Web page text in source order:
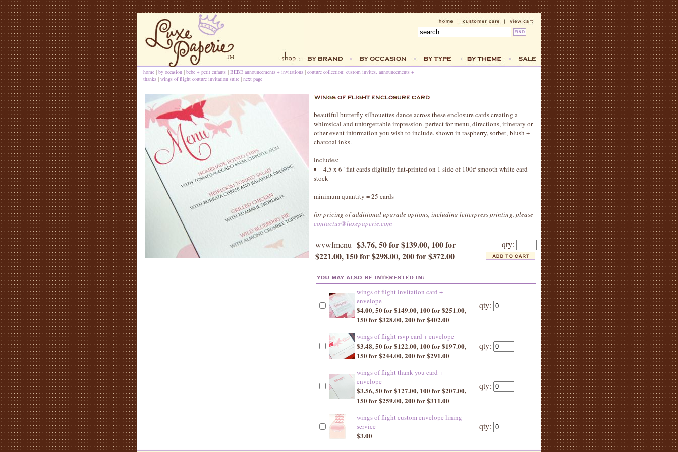
home | by occasion | bebe + petit enfants | BEBE announcements + invitations | couture collection: custom invites, announcements +
thanks | wings of flight couture invitation suite | next page
beautiful butterfly silhouettes dance across these enclosure cards creating a
whimsical and unforgettable impression. perfect for menu, directions, itinerary or
other event information you wish to include. shown in raspberry, sorbet, blush +
charcoal inks.
includes:
4.5 x 6" flat cards digitally flat-printed on 1 side of 100# smooth white card
stock
minimum quantity = 25 cards
for pricing of additional upgrade options, including letterpress printing, please
contactus@luxepaperie.com
wvwfmenu $3.76, 50 for $139.00, 100 for
$221.00, 150 for $298.00, 200 for $372.00
qty:
wings of flight invitation card +
envelope
$4.00, 50 for $149.00, 100 for $251.00,
150 for $328.00, 200 for $402.00
qty:
wings of flight rsvp card + envelope
$3.48, 50 for $122.00, 100 for $197.00,
150 for $244.00, 200 for $291.00
qty:
wings of flight thank you card +
envelope
$3.56, 50 for $127.00, 100 for $207.00,
150 for $259.00, 200 for $311.00
qty:
wings of flight custom envelope lining
service
$3.00
qty: